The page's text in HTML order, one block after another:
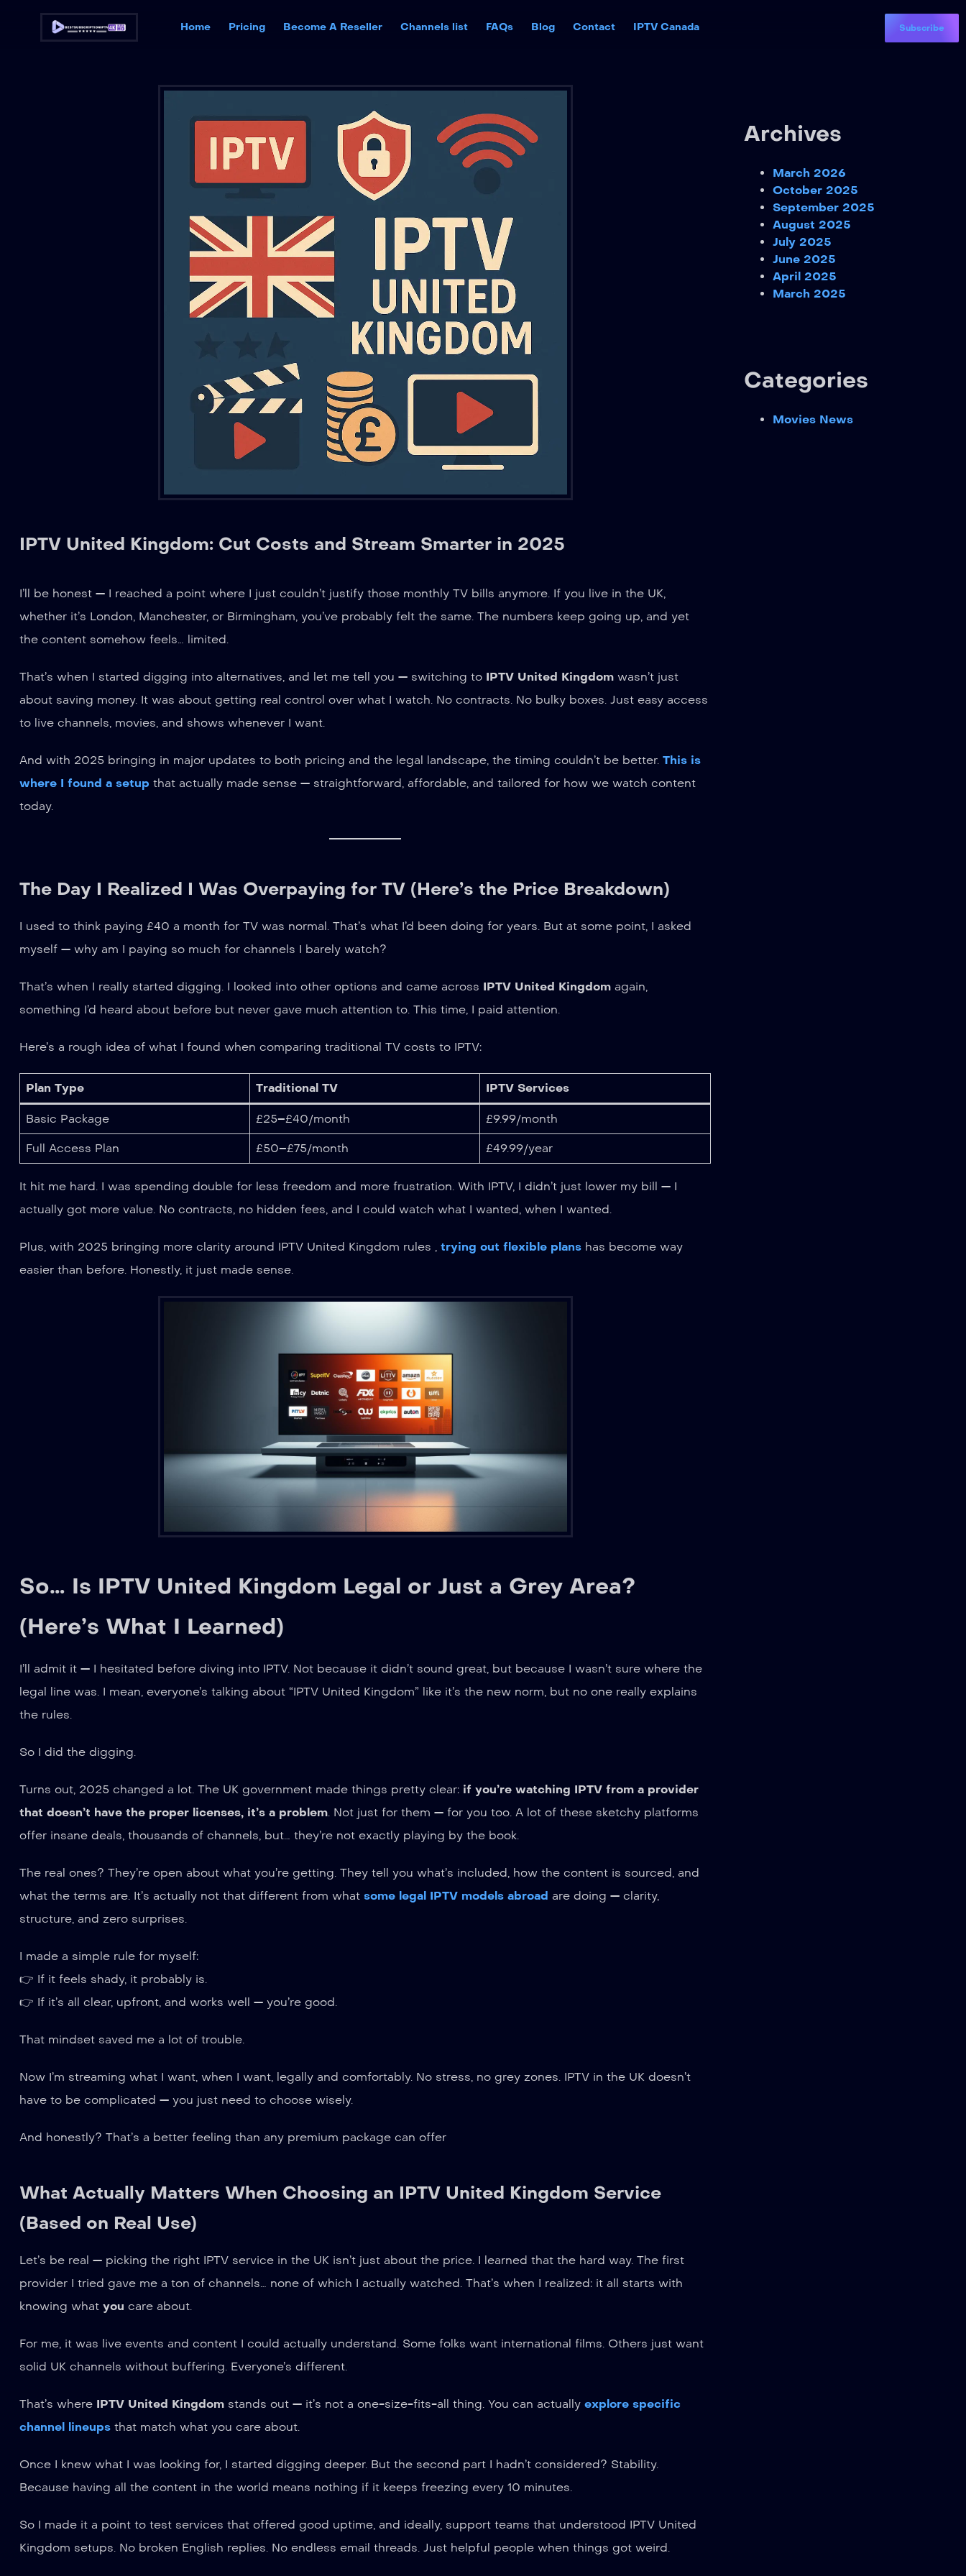
Home Pricing Become A Reseller Channels list FAQs Blog Contact IPTV Canada Subscribe
IPTV United Kingdom: Cut Costs and Stream Smarter in 2025
I’ll be honest — I reached a point where I just couldn’t justify those monthly TV bills anymore. If you live in the UK,
whether it’s London, Manchester, or Birmingham, you’ve probably felt the same. The numbers keep going up, and yet
the content somehow feels… limited.
That’s when I started digging into alternatives, and let me tell you — switching to IPTV United Kingdom wasn’t just
about saving money. It was about getting real control over what I watch. No contracts. No bulky boxes. Just easy access
to live channels, movies, and shows whenever I want.
And with 2025 bringing in major updates to both pricing and the legal landscape, the timing couldn’t be better. This is
where I found a setup that actually made sense — straightforward, affordable, and tailored for how we watch content
today.
The Day I Realized I Was Overpaying for TV (Here’s the Price Breakdown)
I used to think paying £40 a month for TV was normal. That’s what I’d been doing for years. But at some point, I asked
myself — why am I paying so much for channels I barely watch?
That’s when I really started digging. I looked into other options and came across IPTV United Kingdom again,
something I’d heard about before but never gave much attention to. This time, I paid attention.
Here’s a rough idea of what I found when comparing traditional TV costs to IPTV:
Plan Type Traditional TV IPTV Services
Basic Package £25–£40/month £9.99/month
Full Access Plan £50–£75/month £49.99/year
It hit me hard. I was spending double for less freedom and more frustration. With IPTV, I didn’t just lower my bill — I
actually got more value. No contracts, no hidden fees, and I could watch what I wanted, when I wanted.
Plus, with 2025 bringing more clarity around IPTV United Kingdom rules , trying out flexible plans has become way
easier than before. Honestly, it just made sense.
So… Is IPTV United Kingdom Legal or Just a Grey Area?
(Here’s What I Learned)
I’ll admit it — I hesitated before diving into IPTV. Not because it didn’t sound great, but because I wasn’t sure where the
legal line was. I mean, everyone’s talking about “IPTV United Kingdom” like it’s the new norm, but no one really explains
the rules.
So I did the digging.
Turns out, 2025 changed a lot. The UK government made things pretty clear: if you’re watching IPTV from a provider
that doesn’t have the proper licenses, it’s a problem. Not just for them — for you too. A lot of these sketchy platforms
offer insane deals, thousands of channels, but… they’re not exactly playing by the book.
The real ones? They’re open about what you’re getting. They tell you what’s included, how the content is sourced, and
what the terms are. It’s actually not that different from what some legal IPTV models abroad are doing — clarity,
structure, and zero surprises.
I made a simple rule for myself:
👉 If it feels shady, it probably is.
👉 If it’s all clear, upfront, and works well — you’re good.
That mindset saved me a lot of trouble.
Now I’m streaming what I want, when I want, legally and comfortably. No stress, no grey zones. IPTV in the UK doesn’t
have to be complicated — you just need to choose wisely.
And honestly? That’s a better feeling than any premium package can offer
What Actually Matters When Choosing an IPTV United Kingdom Service
(Based on Real Use)
Let’s be real — picking the right IPTV service in the UK isn’t just about the price. I learned that the hard way. The first
provider I tried gave me a ton of channels… none of which I actually watched. That’s when I realized: it all starts with
knowing what you care about.
For me, it was live events and content I could actually understand. Some folks want international films. Others just want
solid UK channels without buffering. Everyone’s different.
That’s where IPTV United Kingdom stands out — it’s not a one-size-fits-all thing. You can actually explore specific
channel lineups that match what you care about.
Once I knew what I was looking for, I started digging deeper. But the second part I hadn’t considered? Stability.
Because having all the content in the world means nothing if it keeps freezing every 10 minutes.
So I made it a point to test services that offered good uptime, and ideally, support teams that understood IPTV United
Kingdom setups. No broken English replies. No endless email threads. Just helpful people when things got weird.
Archives
March 2026
October 2025
September 2025
August 2025
July 2025
June 2025
April 2025
March 2025
Categories
Movies News